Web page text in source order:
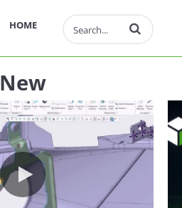
HOME Enter terms to
New
Lamborghini XDP Clip Example